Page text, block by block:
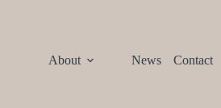
About News Contact